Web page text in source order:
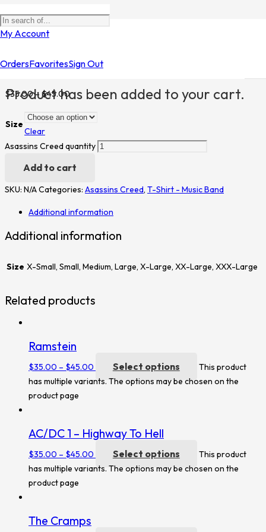
My Account
OrdersFavoritesSign Out
Producthas been added to your cart.
Home/Shop
Creed
Asassins Creed
$35.00– $45.00
Size
Clear
Asassins Creed quantity
Add to cart
SKU: N/ACategories: Asassins Creed, T-Shirt - Music Band
Additional information
Additional information
Size X-Small, Small, Medium, Large, X-Large, XX-Large, XXX-Large
Related products
Ramstein
$35.00 – $45.00 Select options
This product
has multiple variants. The options may be chosen on the
product page
AC/DC 1 – Highway To Hell
$35.00 – $45.00 Select options
This product
has multiple variants. The options may be chosen on the
product page
The Cramps